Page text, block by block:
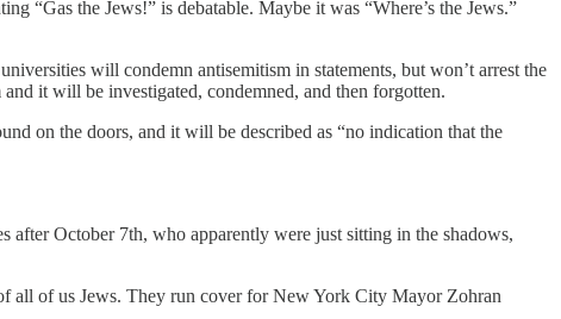
“Gas the Jews!” is debatable. Maybe it was “Where’s the Jews.”
will condemn antisemitism in statements, but won’t arrest the
it will be investigated, condemned, and then forgotten.
on the doors, and it will be described as “no indication that the
October 7th, who apparently were just sitting in the shadows,
all of us Jews. They run cover for New York City Mayor Zohran